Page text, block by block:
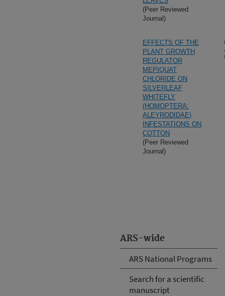
ARS-wide
ARS National Programs
Search for a scientific
manuscript
(Peer Reviewed
Journal)
EFFECTS OF THE
PLANT GROWTH
REGULATOR
MEPIQUAT
CHLORIDE ON
SILVERLEAF
WHITEFLY
(HOMOPTERA:
ALEYRODIDAE)
INFESTATIONS ON
COTTON
(Peer Reviewed
Journal)